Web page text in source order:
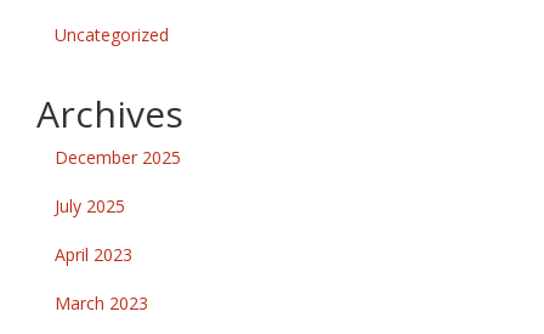
Uncategorized
Archives
December 2025
July 2025
April 2023
March 2023